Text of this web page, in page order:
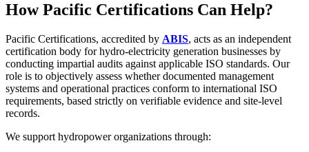
How Pacific Certifications Can Help?
Pacific Certifications, accredited by ABIS, acts as an independent
certification body for hydro-electricity generation businesses by
conducting impartial audits against applicable ISO standards. Our
role is to objectively assess whether documented management
systems and operational practices conform to international ISO
requirements, based strictly on verifiable evidence and site-level
records.
We support hydropower organizations through: